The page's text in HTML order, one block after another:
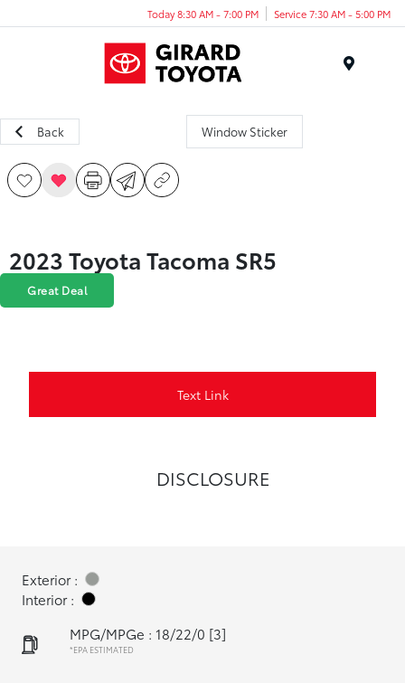
Today 8:30 AM - 7:00 PM Service 7:30 AM - 5:00 PM
Back Window Sticker
2023 Toyota Tacoma SR5
Great Deal
Text Link
DISCLOSURE
Exterior :
Interior :
MPG/MPGe : 18/22/0 [3]
*EPA ESTIMATED